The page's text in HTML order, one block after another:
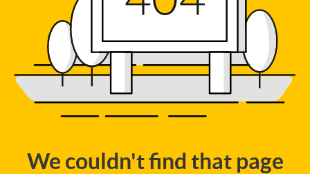
We couldn't find that page